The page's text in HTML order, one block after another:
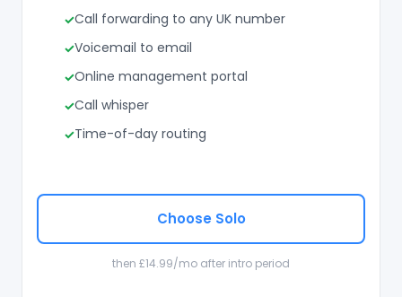
Call forwarding to any UK number
Voicemail to email
Online management portal
Call whisper
Time-of-day routing
Choose Solo
then £14.99/mo after intro period